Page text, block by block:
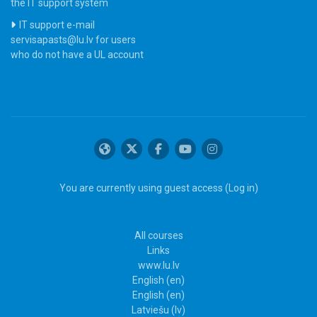
the IT support system
IT support e-mail
servisapasts@lu.lv for users
who do not have a UL account
You are currently using guest access ( Log in)
All courses
Links
www.lu.lv
English ‎(en)‎
English ‎(en)‎
Latviešu ‎(lv)‎